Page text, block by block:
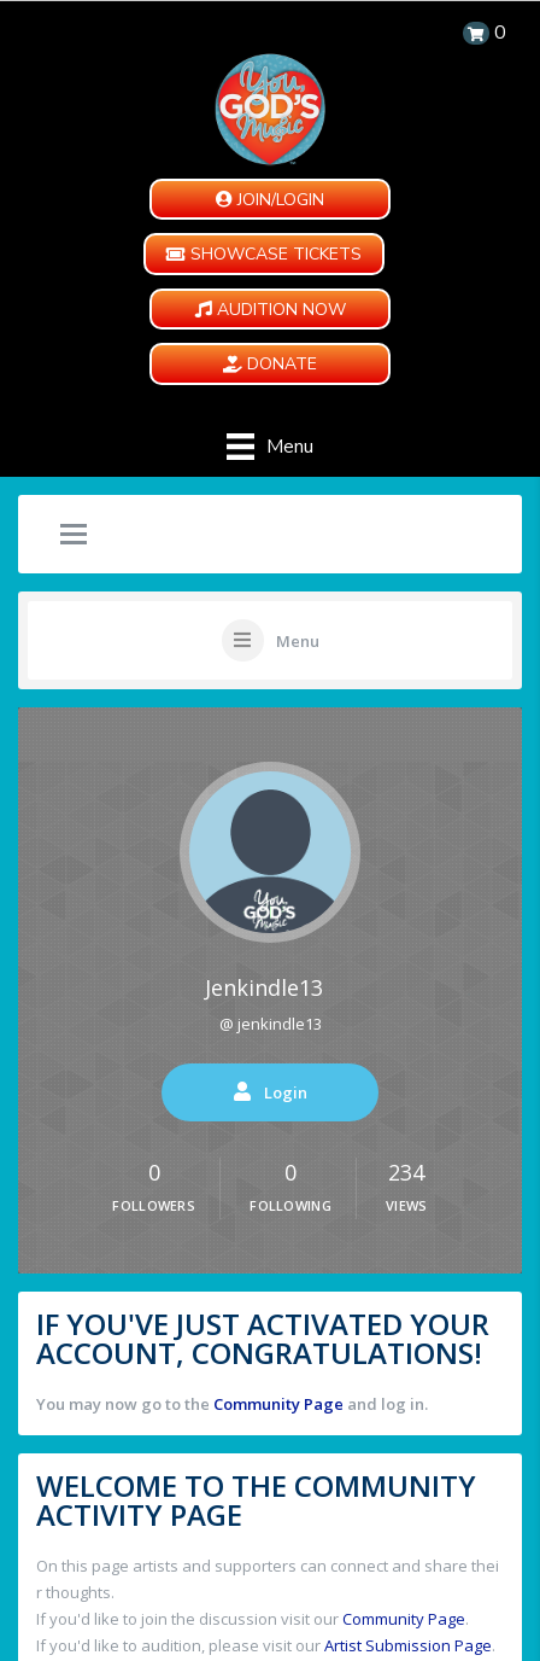
0
JOIN/LOGIN
SHOWCASE TICKETS
AUDITION NOW
DONATE
Menu
Menu
Jenkindle13
@ jenkindle13
Login
0
FOLLOWERS
0
FOLLOWING
234
VIEWS
IF YOU'VE JUST ACTIVATED YOUR
ACCOUNT, CONGRATULATIONS!
You may now go to the Community Page and log in.
WELCOME TO THE COMMUNITY
ACTIVITY PAGE
On this page artists and supporters can connect and share thei
r thoughts.
If you'd like to join the discussion visit ourCommunity Page.
If you'd like to audition, please visit ourArtist Submission Page.